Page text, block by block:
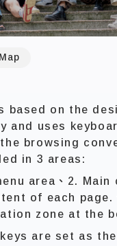
based on the
and uses
browsing
in 3 areas:
area、2.
of each page.
zone at the
are set as